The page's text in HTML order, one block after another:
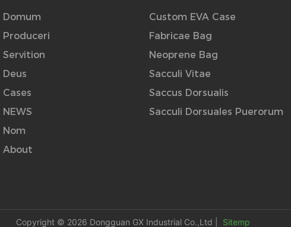
Domum
Produceri
Servition
Deus
Cases
NEWS
Nom
About
Custom EVA Case
Fabricae Bag
Neoprene Bag
Sacculi Vitae
Saccus Dorsualis
Sacculi Dorsuales Puerorum
Copyright © 2026 Dongguan GX Industrial Co.,Ltd | Sitemp